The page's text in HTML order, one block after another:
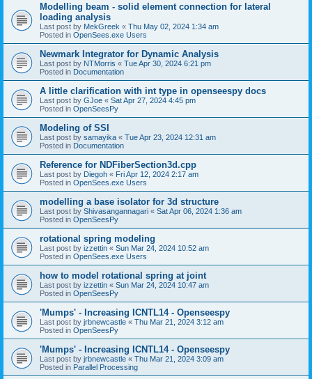
Modelling beam - solid element connection for lateral
loading analysis
Last post by MekGreek « Thu May 02, 2024 1:34 am
Posted in OpenSees.exe Users
Newmark Integrator for Dynamic Analysis
Last post by NTMorris « Tue Apr 30, 2024 6:21 pm
Posted in Documentation
A little clarification with int type in openseespy docs
Last post by GJoe « Sat Apr 27, 2024 4:45 pm
Posted in OpenSeesPy
Modeling of SSI
Last post by samayika « Tue Apr 23, 2024 12:31 am
Posted in Documentation
Reference for NDFiberSection3d.cpp
Last post by Diegoh « Fri Apr 12, 2024 2:17 am
Posted in OpenSees.exe Users
modelling a base isolator for 3d structure
Last post by Shivasangannagari « Sat Apr 06, 2024 1:36 am
Posted in OpenSeesPy
rotational spring modeling
Last post by izzettin « Sun Mar 24, 2024 10:52 am
Posted in OpenSees.exe Users
how to model rotational spring at joint
Last post by izzettin « Sun Mar 24, 2024 10:47 am
Posted in OpenSeesPy
'Mumps' - Increasing ICNTL14 - Openseespy
Last post by jrbnewcastle « Thu Mar 21, 2024 3:12 am
Posted in OpenSeesPy
'Mumps' - Increasing ICNTL14 - Openseespy
Last post by jrbnewcastle « Thu Mar 21, 2024 3:09 am
Posted in Parallel Processing